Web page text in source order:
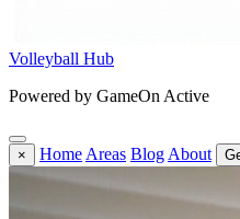
Volleyball Hub
Powered by GameOn Active
× Home Areas Blog About